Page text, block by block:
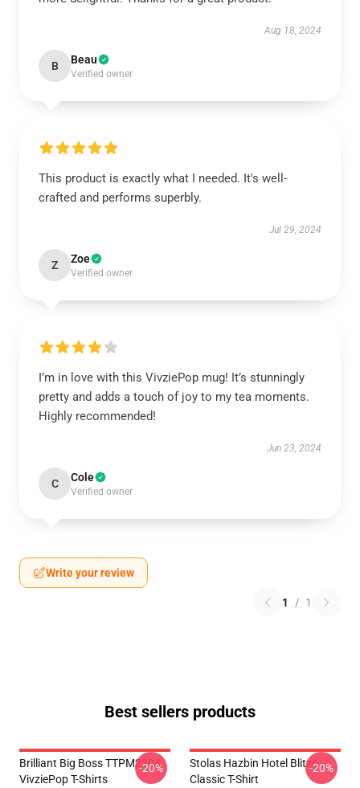
Aug 18, 2024
B Beau
Verified owner
This product is exactly what I needed. It's well-
crafted and performs superbly.
Jul 29, 2024
Z Zoe
Verified owner
I’m in love with this VivziePop mug! It’s stunningly
pretty and adds a touch of joy to my tea moments.
Highly recommended!
Jun 23, 2024
C Cole
Verified owner
Write your review
1 / 1
Best sellers products
Brilliant Big Boss TTPM2304
VivziePop T-Shirts
-20%
Stolas Hazbin Hotel Blitzo
Classic T-Shirt
-20%